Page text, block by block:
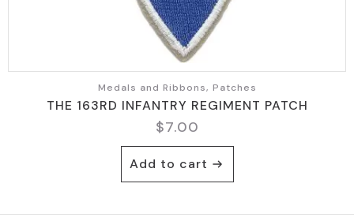
Medals and Ribbons, Patches
THE 163RD INFANTRY REGIMENT PATCH
$7.00
Add to cart